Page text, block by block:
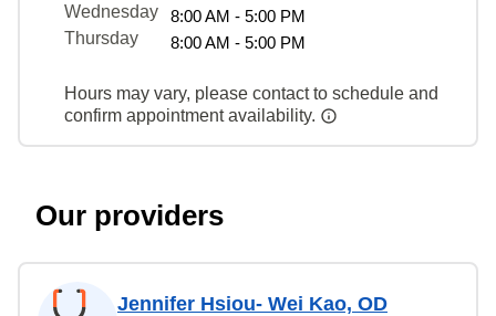
Wednesday
8:00 AM - 5:00 PM
Thursday
8:00 AM - 5:00 PM
Hours may vary, please contact to schedule and
confirm appointment availability.
Our providers
Jennifer Hsiou- Wei Kao, OD